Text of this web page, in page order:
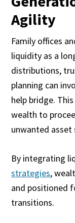
Agility
Family offices
liquidity as a
distributions,
planning can
help bridge.
wealth to
unwanted asset
By integrating
strategies,
and positioned
transitions.